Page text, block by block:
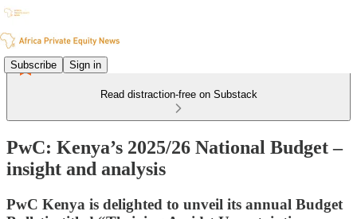
Subscribe Sign in
Read distraction-free on Substack
PwC: Kenya’s 2025/26 National Budget –
insight and analysis
PwC Kenya is delighted to unveil its annual Budget